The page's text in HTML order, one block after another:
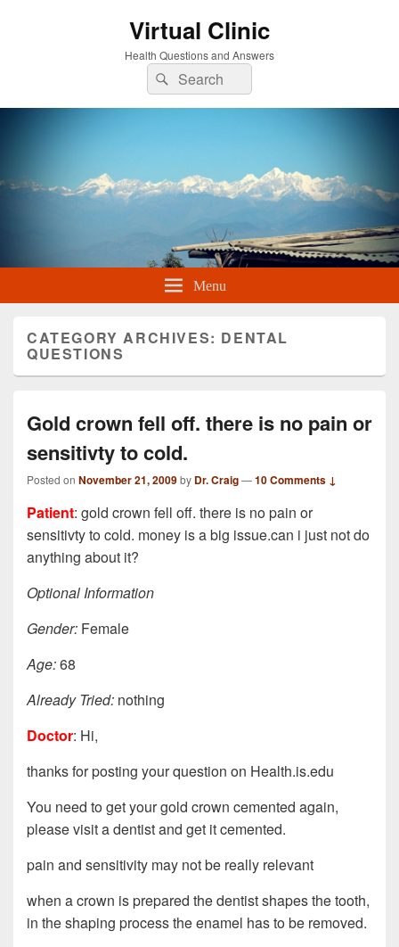
Virtual Clinic
Health Questions and Answers
Search
for:
Search
Menu
CATEGORY ARCHIVES: DENTAL
QUESTIONS
Gold crown fell off. there is no pain or
sensitivty to cold.
Posted on November 21, 2009by Dr. Craig—10 Comments ↓
Patient: gold crown fell off. there is no pain or
sensitivty to cold. money is a big issue.can i just not do
anything about it?
Optional Information
Gender: Female
Age:68
Already Tried: nothing
Doctor: Hi,
thanks for posting your question on Health.is.edu
You need to get your gold crown cemented again,
please visit a dentist and get it cemented.
pain and sensitivity may not be really relevant
when a crown is prepared the dentist shapes the tooth,
in the shaping process the enamel has to be removed.